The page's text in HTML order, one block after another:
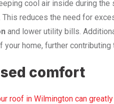
cool air inside during
This reduces the need for
and lower utility bills.
your home, further
comfort
roof in Wilmington can